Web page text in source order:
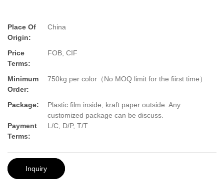
Place Of
Origin:
China
Price
Terms:
FOB, CIF
Minimum
Order:
750kg per color（No MOQ limit for the fiirst time）
Package:
Plastic film inside, kraft paper outside. Any
customized package can be discuss.
Payment
Terms:
L/C, D/P, T/T
Inquiry